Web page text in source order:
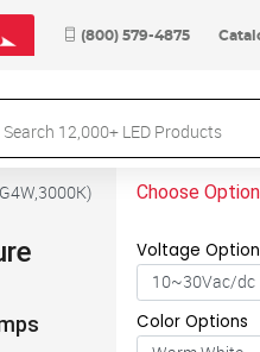
(800) 579-4875
) Choose
Voltage
Color Options